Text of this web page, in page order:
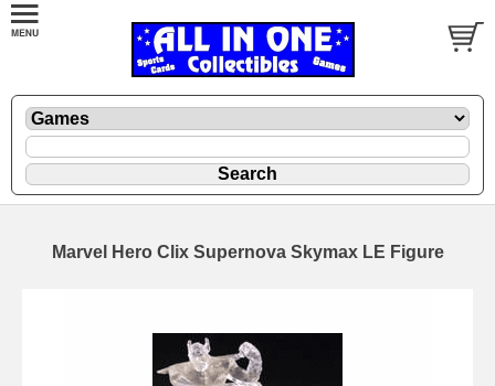
Marvel Hero Clix Supernova Skymax LE Figure